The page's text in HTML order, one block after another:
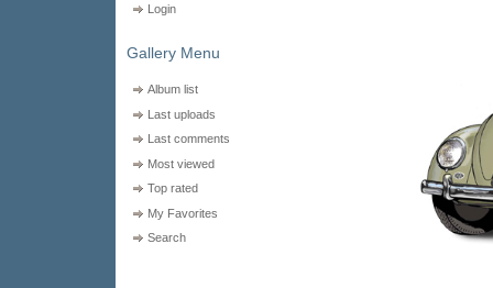
Login
Gallery Menu
Album list
Last uploads
Last comments
Most viewed
Top rated
My Favorites
Search